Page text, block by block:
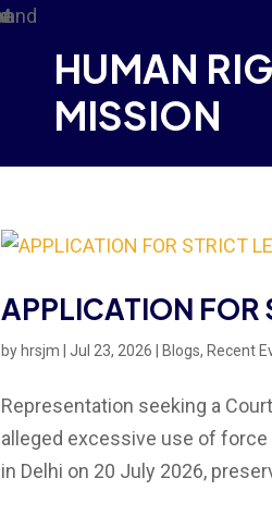
HUMAN
MISSION
APPLICATION FOR
by hrsjm |Jul 23, 2026 Blogs, Recent
Representation seeking a
alleged excessive use of
in Delhi on 20 July 2026,